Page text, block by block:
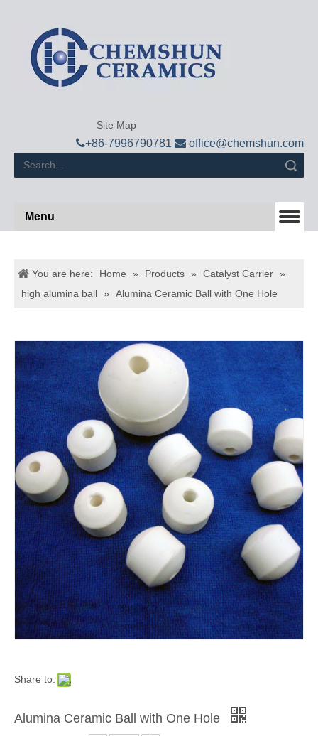
Site Map
+86-7996790781  office@chemshun.com
Menu
You are here: Home » Products » Catalyst Carrier »
high alumina ball » Alumina Ceramic Ball with One Hole
Share to:
Alumina Ceramic Ball with One Hole